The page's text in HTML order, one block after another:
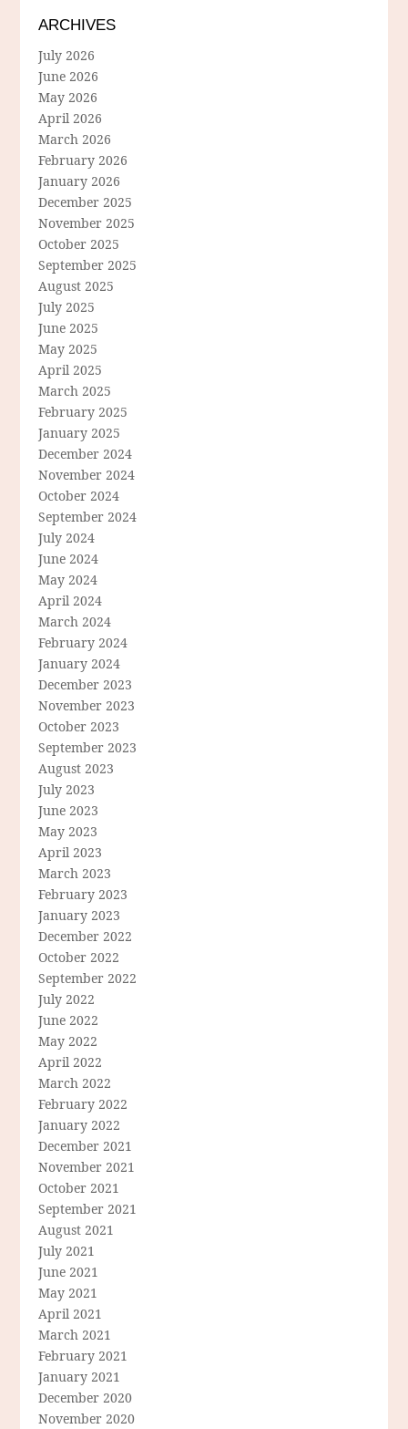
ARCHIVES
July 2026
June 2026
May 2026
April 2026
March 2026
February 2026
January 2026
December 2025
November 2025
October 2025
September 2025
August 2025
July 2025
June 2025
May 2025
April 2025
March 2025
February 2025
January 2025
December 2024
November 2024
October 2024
September 2024
July 2024
June 2024
May 2024
April 2024
March 2024
February 2024
January 2024
December 2023
November 2023
October 2023
September 2023
August 2023
July 2023
June 2023
May 2023
April 2023
March 2023
February 2023
January 2023
December 2022
October 2022
September 2022
July 2022
June 2022
May 2022
April 2022
March 2022
February 2022
January 2022
December 2021
November 2021
October 2021
September 2021
August 2021
July 2021
June 2021
May 2021
April 2021
March 2021
February 2021
January 2021
December 2020
November 2020